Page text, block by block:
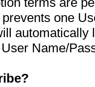
one
automatically
Name/